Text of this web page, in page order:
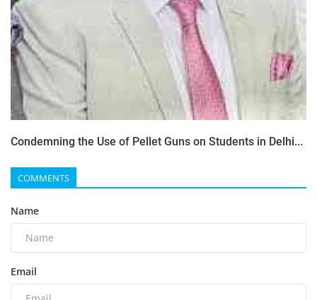
Condemning the Use of Pellet Guns on Students in Delhi...
COMMENTS
Name
Email